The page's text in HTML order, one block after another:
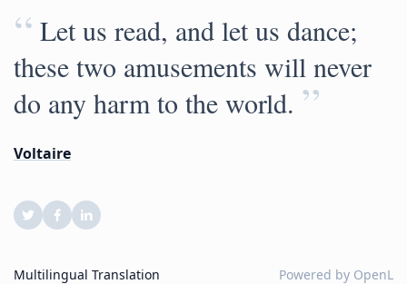
“ Let us read, and let us dance;
these two amusements will never
do any harm to the world. ”
Voltaire
Multilingual Translation Powered by OpenL